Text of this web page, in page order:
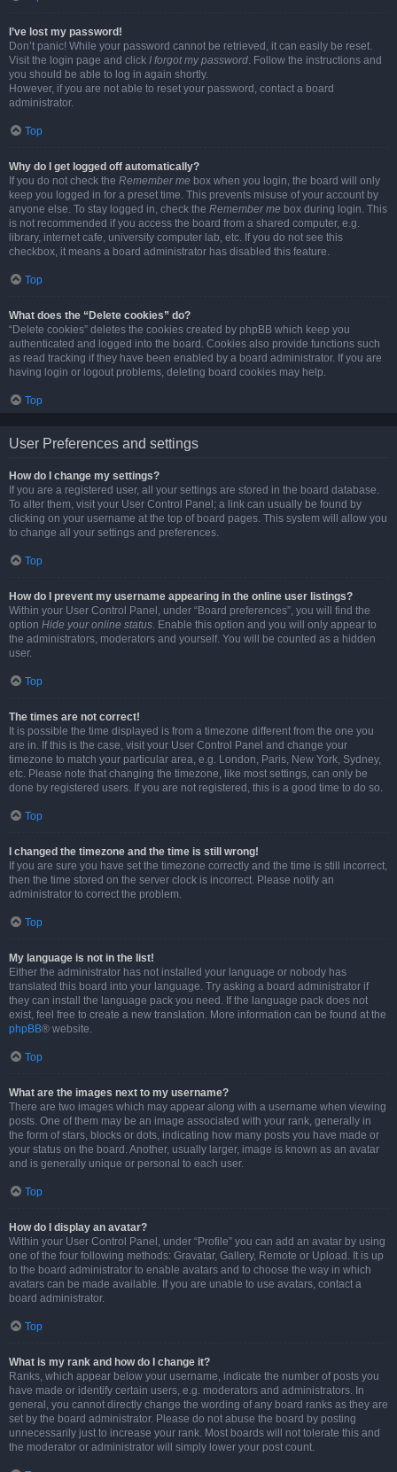
I’ve lost my password!
Don’t panic! While your password cannot be retrieved, it can easily be reset.
Visit the login page and click I forgot my password. Follow the instructions and
you should be able to log in again shortly.
However, if you are not able to reset your password, contact a board
administrator.
Top
Why do I get logged off automatically?
If you do not check the Remember me box when you login, the board will only
keep you logged in for a preset time. This prevents misuse of your account by
anyone else. To stay logged in, check the Remember me box during login. This
is not recommended if you access the board from a shared computer, e.g.
library, internet cafe, university computer lab, etc. If you do not see this
checkbox, it means a board administrator has disabled this feature.
Top
What does the “Delete cookies” do?
“Delete cookies” deletes the cookies created by phpBB which keep you
authenticated and logged into the board. Cookies also provide functions such
as read tracking if they have been enabled by a board administrator. If you are
having login or logout problems, deleting board cookies may help.
Top
User Preferences and settings
How do I change my settings?
If you are a registered user, all your settings are stored in the board database.
To alter them, visit your User Control Panel; a link can usually be found by
clicking on your username at the top of board pages. This system will allow you
to change all your settings and preferences.
Top
How do I prevent my username appearing in the online user listings?
Within your User Control Panel, under “Board preferences”, you will find the
option Hide your online status. Enable this option and you will only appear to
the administrators, moderators and yourself. You will be counted as a hidden
user.
Top
The times are not correct!
It is possible the time displayed is from a timezone different from the one you
are in. If this is the case, visit your User Control Panel and change your
timezone to match your particular area, e.g. London, Paris, New York, Sydney,
etc. Please note that changing the timezone, like most settings, can only be
done by registered users. If you are not registered, this is a good time to do so.
Top
I changed the timezone and the time is still wrong!
If you are sure you have set the timezone correctly and the time is still incorrect,
then the time stored on the server clock is incorrect. Please notify an
administrator to correct the problem.
Top
My language is not in the list!
Either the administrator has not installed your language or nobody has
translated this board into your language. Try asking a board administrator if
they can install the language pack you need. If the language pack does not
exist, feel free to create a new translation. More information can be found at the
phpBB® website.
Top
What are the images next to my username?
There are two images which may appear along with a username when viewing
posts. One of them may be an image associated with your rank, generally in
the form of stars, blocks or dots, indicating how many posts you have made or
your status on the board. Another, usually larger, image is known as an avatar
and is generally unique or personal to each user.
Top
How do I display an avatar?
Within your User Control Panel, under “Profile” you can add an avatar by using
one of the four following methods: Gravatar, Gallery, Remote or Upload. It is up
to the board administrator to enable avatars and to choose the way in which
avatars can be made available. If you are unable to use avatars, contact a
board administrator.
Top
What is my rank and how do I change it?
Ranks, which appear below your username, indicate the number of posts you
have made or identify certain users, e.g. moderators and administrators. In
general, you cannot directly change the wording of any board ranks as they are
set by the board administrator. Please do not abuse the board by posting
unnecessarily just to increase your rank. Most boards will not tolerate this and
the moderator or administrator will simply lower your post count.